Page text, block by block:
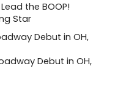
the BOOP!
Star
Debut in OH,